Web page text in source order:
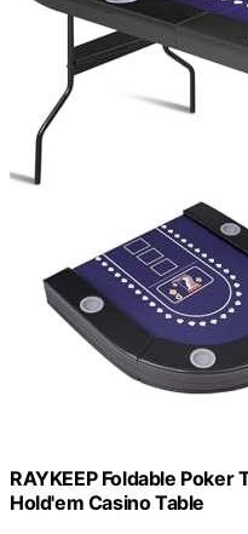
RAYKEEP Foldable Poker
Hold'em Casino Table